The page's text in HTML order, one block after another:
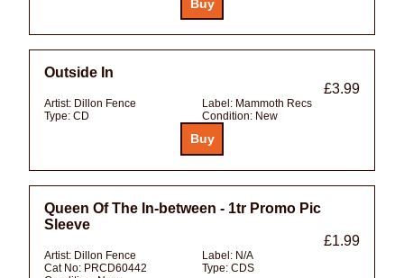
Outside In
£3.99
Artist: Dillon Fence Label: Mammoth Recs
Type: CD Condition: New
Queen Of The In-between - 1tr Promo Pic
Sleeve
£1.99
Artist: Dillon Fence Label: N/A
Cat No: PRCD60442 Type: CDS